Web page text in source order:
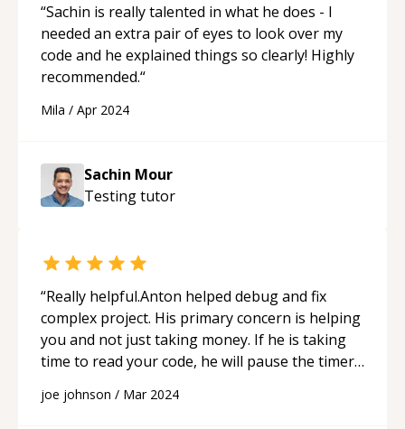
“Sachin is really talented in what he does - I
needed an extra pair of eyes to look over my
code and he explained things so clearly! Highly
recommended.“
Mila / Apr 2024
Sachin Mour
Testingtutor
“Really helpful.Anton helped debug and fix
complex project. His primary concern is helping
you and not just taking money. If he is taking
time to read your code, he will pause the timer,
with me, with the timer paused, to make sure
joe johnson / Mar 2024